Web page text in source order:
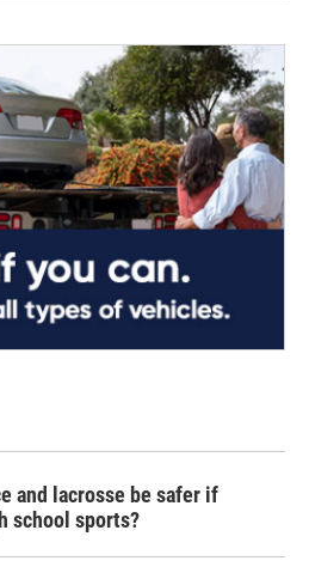
and lacrosse be safer if
school sports?